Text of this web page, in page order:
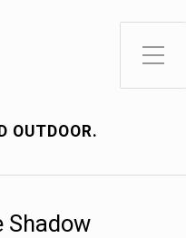
Toggle Side Menu
OUTDOOR.
Shadow